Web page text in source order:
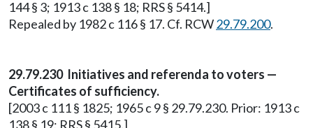
144 § 3; 1913 c 138 § 18; RRS § 5414.]
Repealed by 1982 c 116 § 17. Cf. RCW29.79.200.
29.79.230 Initiatives and referenda to voters —
Certificates of sufficiency.
[2003 c 111 § 1825; 1965 c 9 § 29.79.230. Prior: 1913 c
138 § 19; RRS § 5415.]